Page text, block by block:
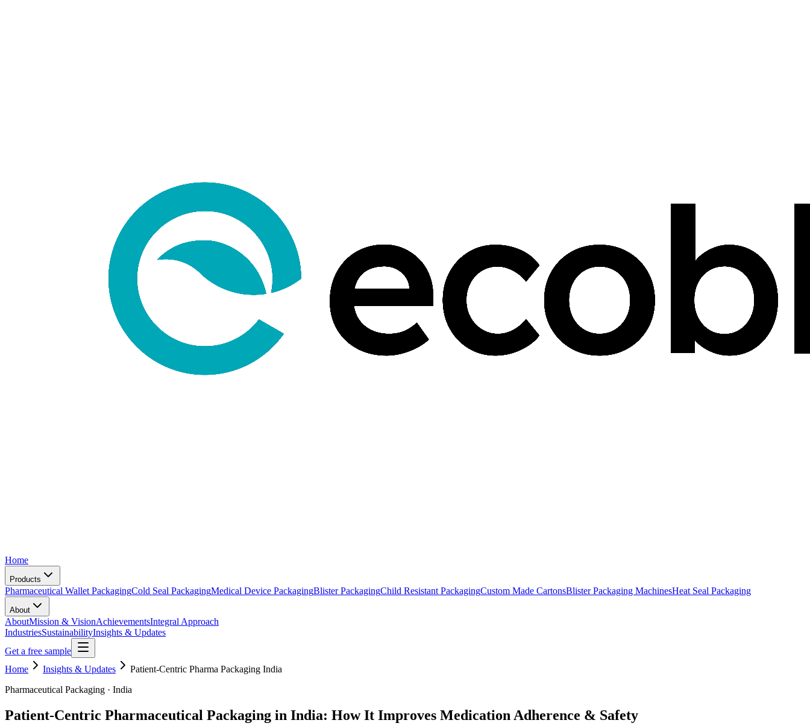
Home
Products
Pharmaceutical Wallet PackagingCold Seal PackagingMedical Device PackagingBlister PackagingChild Resistant PackagingCustom Made CartonsBlister Packaging MachinesHeat Seal Packaging
About
AboutMission & VisionAchievementsIntegral Approach
IndustriesSustainabilityInsights & Updates
Get a free sample
Home
Insights & Updates
Patient-Centric Pharma Packaging India
Pharmaceutical Packaging · India
Patient-Centric Pharmaceutical Packaging in India: How It Improves Medication Adherence & Safety